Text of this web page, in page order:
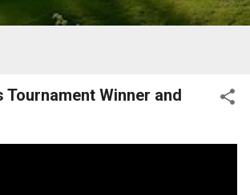
Tournament Winner and